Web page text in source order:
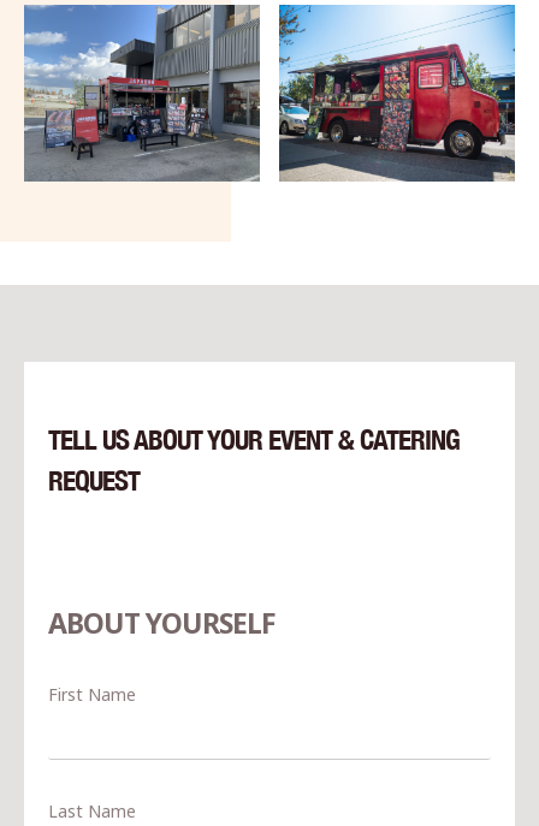
TELL US ABOUT YOUR EVENT & CATERING
REQUEST
ABOUT YOURSELF
First Name
Last Name